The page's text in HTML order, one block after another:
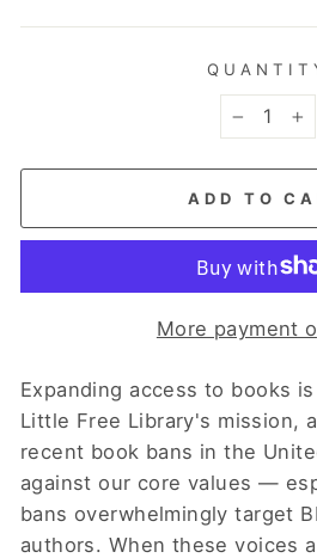
ADD TO
More payment
Expanding access to books
Little Free Library's mission,
recent book bans in the
against our core values —
bans overwhelmingly target
authors. When these voices